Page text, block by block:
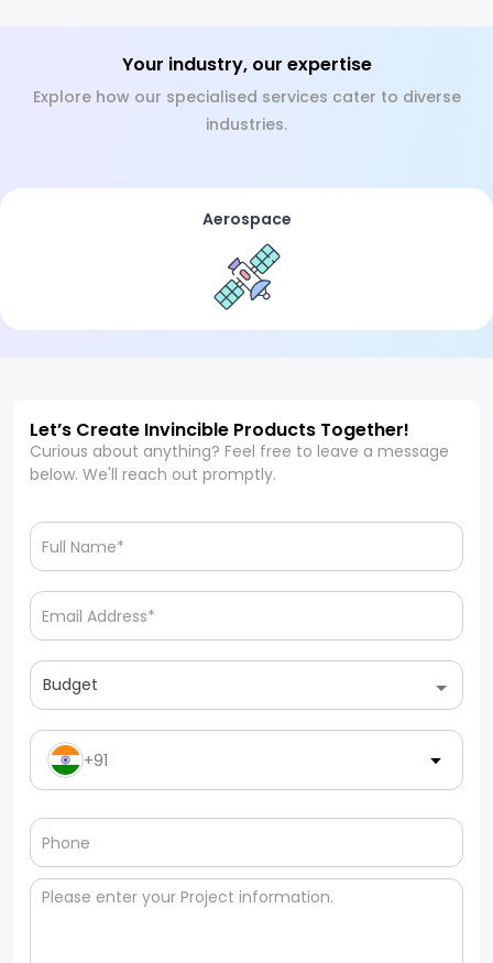
Your industry, our expertise
Explore how our specialised services cater to diverse
industries.
Aerospace
Let’s Create Invincible Products Together!
Curious about anything? Feel free to leave a message
below. We'll reach out promptly.
Budget
+91